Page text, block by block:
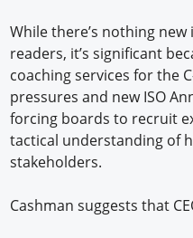
While there’s nothing
readers, it’s significant
coaching services for the
pressures and new ISO
forcing boards to recruit
tactical understanding of
stakeholders.
Cashman suggests that